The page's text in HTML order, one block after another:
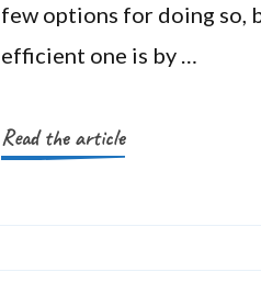
few options for doing so,
efficient one is by …
Read the article